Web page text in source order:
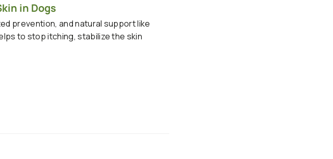
in Dogs
prevention, and natural support like
to stop itching, stabilize the skin